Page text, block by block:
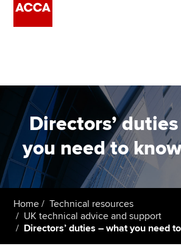
Employers
Learning providers
Members
Students
Affiliates
Directors’
you need to
Home
Technical resources
UK technical advice and support
Directors’ duties – what you need